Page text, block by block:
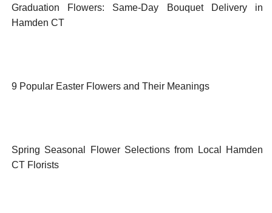
Graduation Flowers: Same-Day Bouquet Delivery in
Hamden CT
9 Popular Easter Flowers and Their Meanings
Spring Seasonal Flower Selections from Local Hamden
CT Florists